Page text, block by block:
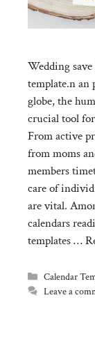
Wedding
template.n an
globe, the
crucial tool
From active
from moms
members
care of
are vital.
calendars
templates …
Categories
Calendar
Leave a